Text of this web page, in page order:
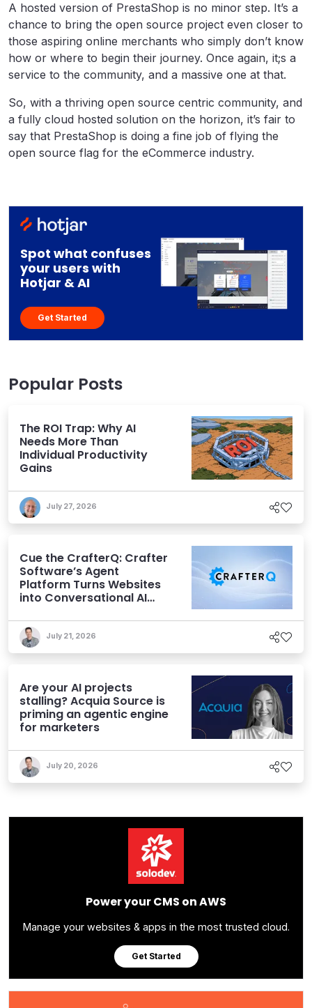
A hosted version of PrestaShop is no minor step. It’s a
chance to bring the open source project even closer to
those aspiring online merchants who simply don’t know
how or where to begin their journey. Once again, it;s a
service to the community, and a massive one at that.
So, with a thriving open source centric community, and
a fully cloud hosted solution on the horizon, it’s fair to
say that PrestaShop is doing a fine job of flying the
open source flag for the eCommerce industry.
Spot what confuses
your users with
Hotjar & AI
Get Started
Popular Posts
The ROI Trap: Why AI
Needs More Than
Individual Productivity
Gains
July 27, 2026
Cue the CrafterQ: Crafter
Software’s Agent
Platform Turns Websites
into Conversational AI
July 21, 2026
Are your AI projects
stalling? Acquia Source is
priming an agentic engine
for marketers
July 20, 2026
Power your CMS on AWS
Manage your websites & apps in the most trusted cloud.
Get Started